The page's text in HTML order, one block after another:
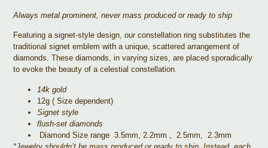
Always metal prominent, never mass produced or ready to ship
Featuring a signet-style design, our constellation ring substitutes the
traditional signet emblem with a unique, scattered arrangement of
diamonds. These diamonds, in varying sizes, are placed sporadically
to evoke the beauty of a celestial constellation.
14k gold
12g ( Size dependent)
Signet style
flush-set diamonds
Diamond Size range 3.5mm, 2.2mm , 2.5mm, 2.3mm